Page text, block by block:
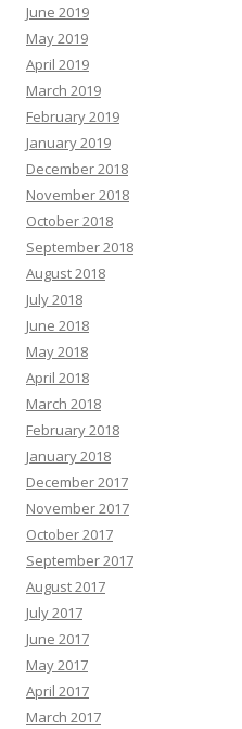
June 2019
May 2019
April 2019
March 2019
February 2019
January 2019
December 2018
November 2018
October 2018
September 2018
August 2018
July 2018
June 2018
May 2018
April 2018
March 2018
February 2018
January 2018
December 2017
November 2017
October 2017
September 2017
August 2017
July 2017
June 2017
May 2017
April 2017
March 2017